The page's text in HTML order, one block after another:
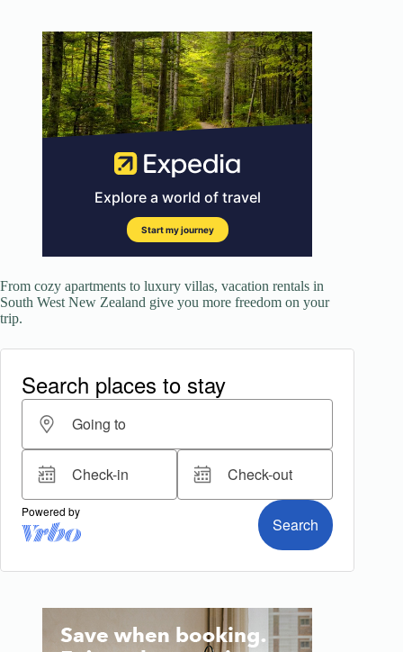
From cozy apartments to luxury villas, vacation rentals in
South West New Zealand give you more freedom on your
trip.